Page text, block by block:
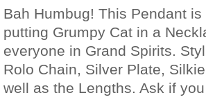
Bah Humbug! This Pendant
putting Grumpy Cat in a
everyone in Grand Spirits.
Rolo Chain, Silver Plate,
well as the Lengths. Ask if